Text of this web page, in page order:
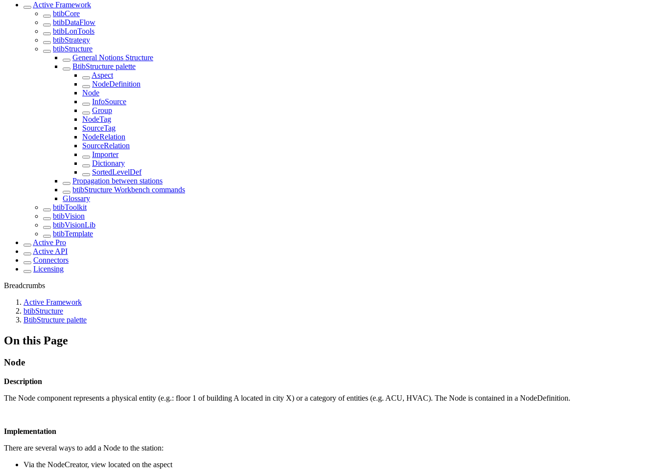
Active Framework
btibCore
btibDataFlow
btibLonTools
btibStrategy
btibStructure
General Notions Structure
BtibStructure palette
Aspect
NodeDefinition
Node
InfoSource
Group
NodeTag
SourceTag
NodeRelation
SourceRelation
Importer
Dictionary
SortedLevelDef
Propagation between stations
btibStructure Workbench commands
Glossary
btibToolkit
btibVision
btibVisionLib
btibTemplate
Active Pro
Active API
Connectors
Licensing
Breadcrumbs
Active Framework
btibStructure
BtibStructure palette
On this Page
Node
Description
The Node component represents a physical entity (e.g.: floor 1 of building A located in city X) or a category of entities (e.g. ACU, HVAC). The Node is contained in a NodeDefinition.
Implementation
There are several ways to add a Node to the station:
Via the NodeCreator, view located on the aspect